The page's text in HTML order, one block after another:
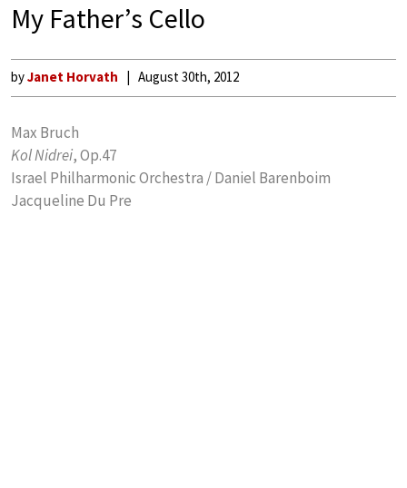
My Father’s Cello
byJanet Horvath August 30th, 2012
Max Bruch
Kol Nidrei, Op.47
Israel Philharmonic Orchestra / Daniel Barenboim
Jacqueline Du Pre